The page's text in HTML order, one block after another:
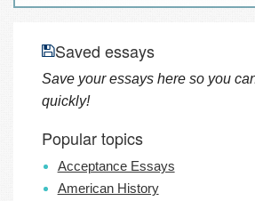
Saved essays
Save your essays here so you
quickly!
Popular topics
Acceptance Essays
American History